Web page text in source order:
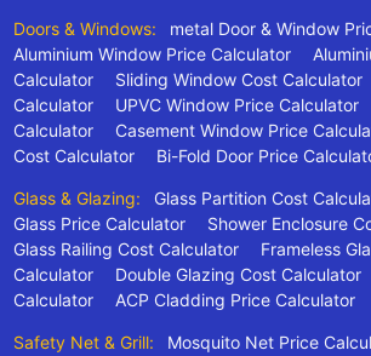
Doors & Windows:
metal Door & Window
Aluminium Window Price Calculator
Calculator
Sliding Window Cost Calculator
Calculator
UPVC Window Price Calculator
Calculator
Casement Window Price
Cost Calculator
Bi-Fold Door Price
Glass & Glazing: Glass Partition Cost
Glass Price Calculator
Shower Enclosure
Glass Railing Cost Calculator
Frameless
Calculator
Double Glazing Cost Calculator
Calculator
ACP Cladding Price Calculator
Safety Net & Grill: Mosquito Net Price